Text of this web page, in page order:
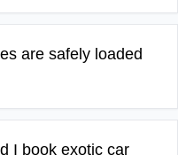
are safely loaded
I book exotic car